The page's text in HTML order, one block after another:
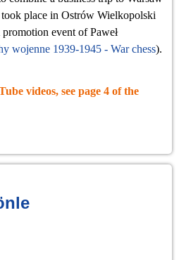
place in Ostrów Wielkopolski
event of Paweł
wojenne 1939-1945 - War chess).
videos, see page 4 of the